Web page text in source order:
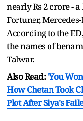
nearly Rs 2 crore - a
Fortuner,
According to the
the names of
Talwar.
Also Read:'You
How Chetan Took
Plot After Siya's